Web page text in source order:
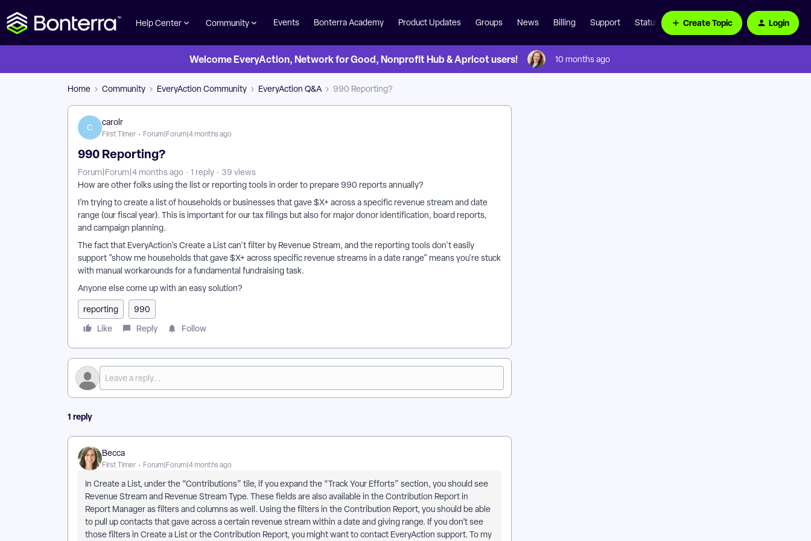
Help Center Community Events Bonterra Academy Product Updates Groups News Billing Support Status Page Create Topic Login
Welcome EveryAction, Network for Good, Nonprofit Hub & Apricot users! 10 months ago
Home Community EveryAction Community EveryAction Q&A 990 Reporting?
C
carolr
First Timer Forum|Forum|4 months ago
990 Reporting?
Forum|Forum|4 months ago 1 reply
39 views
How are other folks using the list or reporting tools in order to prepare 990 reports annually?
I’m trying to create a list of households or businesses that gave $X+ across a specific revenue stream and date
range (our fiscal year). This is important for our tax filings but also for major donor identification, board reports,
and campaign planning.
The fact that EveryAction's Create a List can't filter by Revenue Stream, and the reporting tools don't easily
support "show me households that gave $X+ across specific revenue streams in a date range" means you're stuck
with manual workarounds for a fundamental fundraising task.
Anyone else come up with an easy solution?
reporting
990
Like Reply Follow
1 reply
Becca
First Timer Forum|Forum|4 months ago
In Create a List, under the “Contributions” tile, if you expand the “Track Your Efforts” section, you should see
Revenue Stream and Revenue Stream Type. These fields are also available in the Contribution Report in
Report Manager as filters and columns as well. Using the filters in the Contribution Report, you should be able
to pull up contacts that gave across a certain revenue stream within a date and giving range. If you don’t see
those filters in Create a List or the Contribution Report, you might want to contact EveryAction support. To my